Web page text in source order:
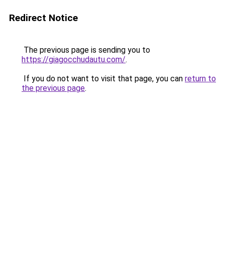
Redirect Notice
The previous page is sending you to
https://giagocchudautu.com/.
If you do not want to visit that page, you can return to
the previous page.